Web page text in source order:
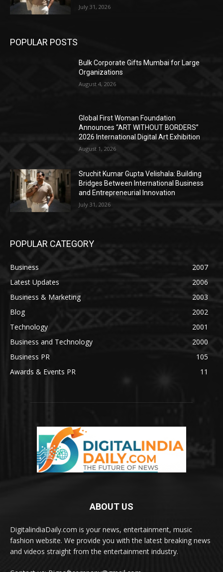
July 31, 2026
POPULAR POSTS
Bulk Corporate Gifts Mumbai for Large
Organizations
August 4, 2026
Global First Woman Foundation
Announces “ART WITHOUT BORDERS”
2026 International Digital Art Exhibition
August 1, 2026
Sruchit Kumar Gupta Velishala: Building
Bridges Between International Business
and Entrepreneurial Innovation
July 31, 2026
POPULAR CATEGORY
Business
2007
Latest Updates
2006
Business & Marketing
2003
Blog
2002
Technology
2001
Business and Technology
2000
Business PR
105
Awards & Events PR
11
ABOUT US
DigitalindiaDaily.com is your news, entertainment, music
fashion website. We provide you with the latest breaking news
and videos straight from the entertainment industry.